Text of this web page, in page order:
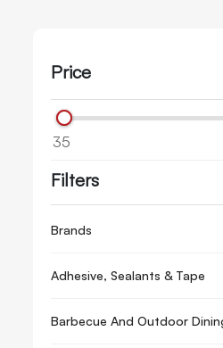
Price
35
Filters
Brands
Adhesive, Sealants & Tape
Barbecue And Outdoor